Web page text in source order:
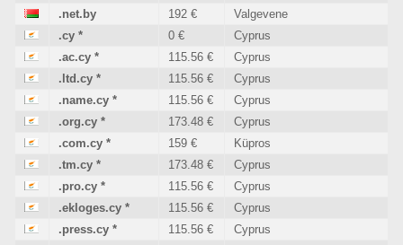
.net.by
192 €
Valgevene
.cy * 0 €
Cyprus
.ac.cy * 115.56 €
Cyprus
.ltd.cy * 115.56 €
Cyprus
.name.cy * 115.56 €
Cyprus
.org.cy * 173.48 €
Cyprus
.com.cy * 159 €
Küpros
.tm.cy * 173.48 €
Cyprus
.pro.cy * 115.56 €
Cyprus
.ekloges.cy * 115.56 €
Cyprus
.press.cy * 115.56 €
Cyprus